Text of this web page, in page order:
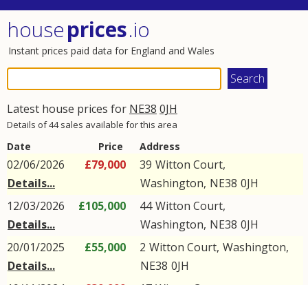
houseprices.io
Instant prices paid data for England and Wales
Latest house prices for NE38 0JH
Details of 44 sales available for this area
Date Price Address
02/06/2026
Details...
£79,000 39 Witton Court,
Washington, NE38 0JH
12/03/2026
Details...
£105,000 44Witton Court,
Washington, NE38 0JH
20/01/2025
Details...
£55,000 2 Witton Court, Washington,
NE38 0JH